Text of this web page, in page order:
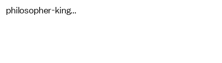
philosopher-king...